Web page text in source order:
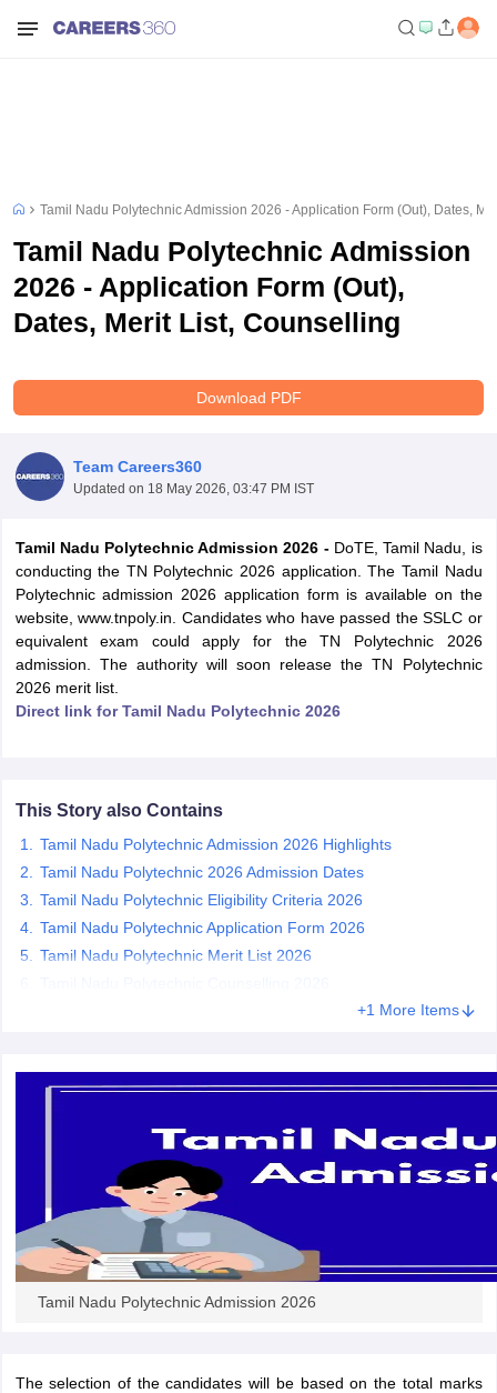
EAMCET Exam PatternAP EAMCET Answer Key
PatternMHT CET Answer Key MHT CET Cutoff MHT CET Result
KCET CutoffKCET ResultView All KCET Articles
Answer KeyVITEEE Cutoff VITEEE ResultView All VITEEE Articles
Answer KeyBITSAT CutoffBITSAT ResultView All BITSAT Articles
Engineering Colleges in
PredictorKCET College PredictorView All College Predictors
HandbookJEE Main 2027 How to Start JEE Preparation
Top Institutes that take JEE Advanced ScoresView All JEE Main E-
Top 200 Questions For BITSAT English Proficiency & Logical
April 11 Memory Based Questions PDF
Most Scoring Concepts For
and AutomationHow to Crack GATE? Best Books for GATEHow
Tamil Nadu Polytechnic Admission 2026 - Application Form (Out), Dates,
Tamil Nadu Polytechnic Admission
2026 - Application Form (Out),
Dates, Merit List, Counselling
Download PDF
Team Careers360
Updated on 18 May 2026, 03:47 PM IST
Tamil Nadu Polytechnic Admission 2026 - DoTE, Tamil Nadu, is
conducting the TN Polytechnic 2026 application. The Tamil Nadu
Polytechnic admission 2026 application form is available on the
website, www.tnpoly.in. Candidates who have passed the SSLC or
equivalent exam could apply for the TN Polytechnic 2026
admission. The authority will soon release the TN Polytechnic
2026 merit list.
Direct link for Tamil Nadu Polytechnic 2026
This Story also Contains
Tamil Nadu Polytechnic Admission 2026 Highlights
Tamil Nadu Polytechnic 2026 Admission Dates
Tamil Nadu Polytechnic Eligibility Criteria 2026
Tamil Nadu Polytechnic Application Form 2026
Tamil Nadu Polytechnic Merit List 2026
+1 More Items
Tamil Nadu Polytechnic Admission 2026
The selection of the candidates will be based on the total marks